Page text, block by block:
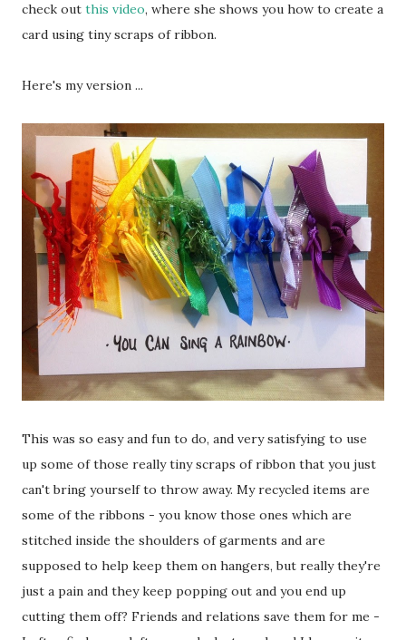
check out this video, where she shows you how to create a
card using tiny scraps of ribbon.
Here's my version ...
This was so easy and fun to do, and very satisfying to use
up some of those really tiny scraps of ribbon that you just
can't bring yourself to throw away. My recycled items are
some of the ribbons - you know those ones which are
stitched inside the shoulders of garments and are
supposed to help keep them on hangers, but really they're
just a pain and they keep popping out and you end up
cutting them off? Friends and relations save them for me -